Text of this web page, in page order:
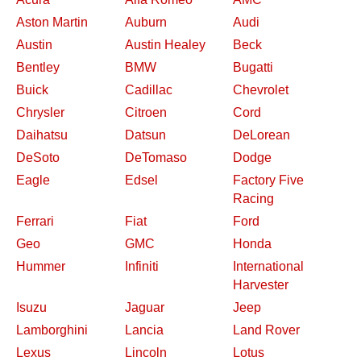
Aston Martin
Auburn
Audi
Austin
Austin Healey
Beck
Bentley
BMW
Bugatti
Buick
Cadillac
Chevrolet
Chrysler
Citroen
Cord
Daihatsu
Datsun
DeLorean
DeSoto
DeTomaso
Dodge
Eagle
Edsel
Factory Five
Racing
Ferrari
Fiat
Ford
Geo
GMC
Honda
Hummer
Infiniti
International
Harvester
Isuzu
Jaguar
Jeep
Lamborghini
Lancia
Land Rover
Lexus
Lincoln Lotus